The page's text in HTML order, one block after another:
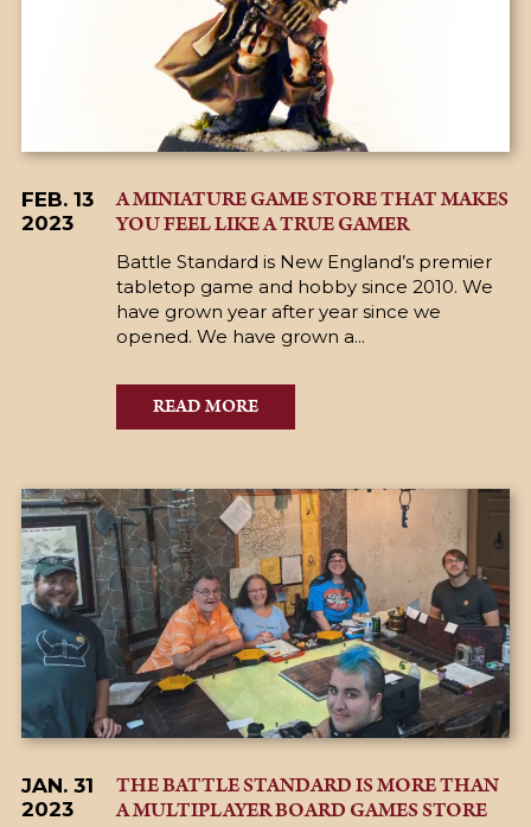
FEB. 13
2023
A MINIATURE GAME STORE THAT MAKES
YOU FEEL LIKE A TRUE GAMER
Battle Standard is New England’s premier
tabletop game and hobby since 2010. We
have grown year after year since we
opened. We have grown a...
READ MORE
JAN. 31
2023
THE BATTLE STANDARD IS MORE THAN
A MULTIPLAYER BOARD GAMES STORE